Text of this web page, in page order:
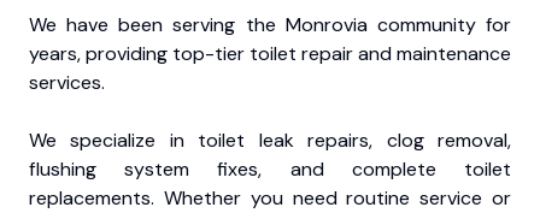
We have been serving the Monrovia community for
years, providing top-tier toilet repair and maintenance
services.
We specialize in toilet leak repairs, clog removal,
flushing system fixes, and complete toilet
replacements. Whether you need routine service or